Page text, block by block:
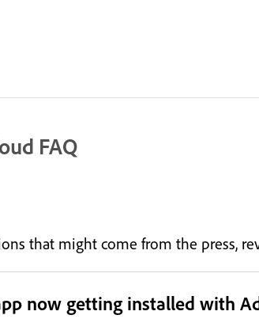
FAQ
that might come from the press,
now getting installed with